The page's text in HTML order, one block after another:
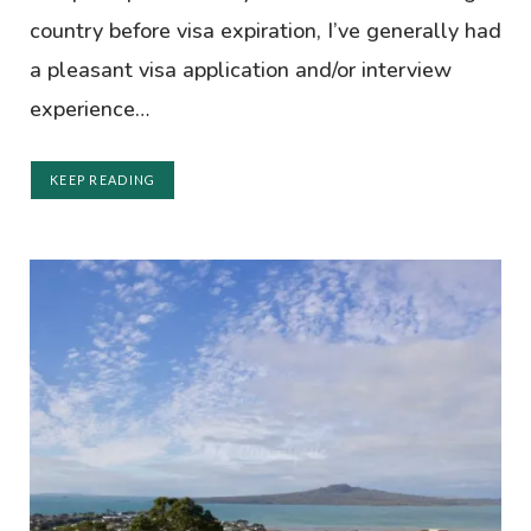
country before visa expiration, I’ve generally had
a pleasant visa application and/or interview
experience…
KEEP READING